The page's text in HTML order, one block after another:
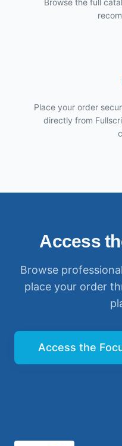
Browse the full
Place your order
directly from
Access
Browse
place your order
Access the